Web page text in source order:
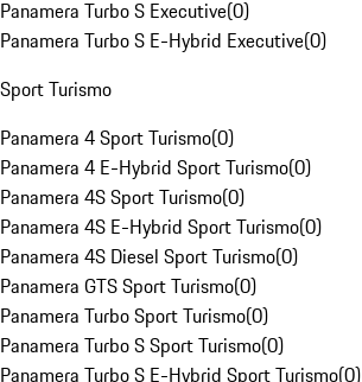
Panamera Turbo S Executive(0)
Panamera Turbo S E-Hybrid Executive(0)
Sport Turismo
Panamera 4 Sport Turismo(0)
Panamera 4 E-Hybrid Sport Turismo(0)
Panamera 4S Sport Turismo(0)
Panamera 4S E-Hybrid Sport Turismo(0)
Panamera 4S Diesel Sport Turismo(0)
Panamera GTS Sport Turismo(0)
Panamera Turbo Sport Turismo(0)
Panamera Turbo S Sport Turismo(0)
Panamera Turbo S E-Hybrid Sport Turismo(0)